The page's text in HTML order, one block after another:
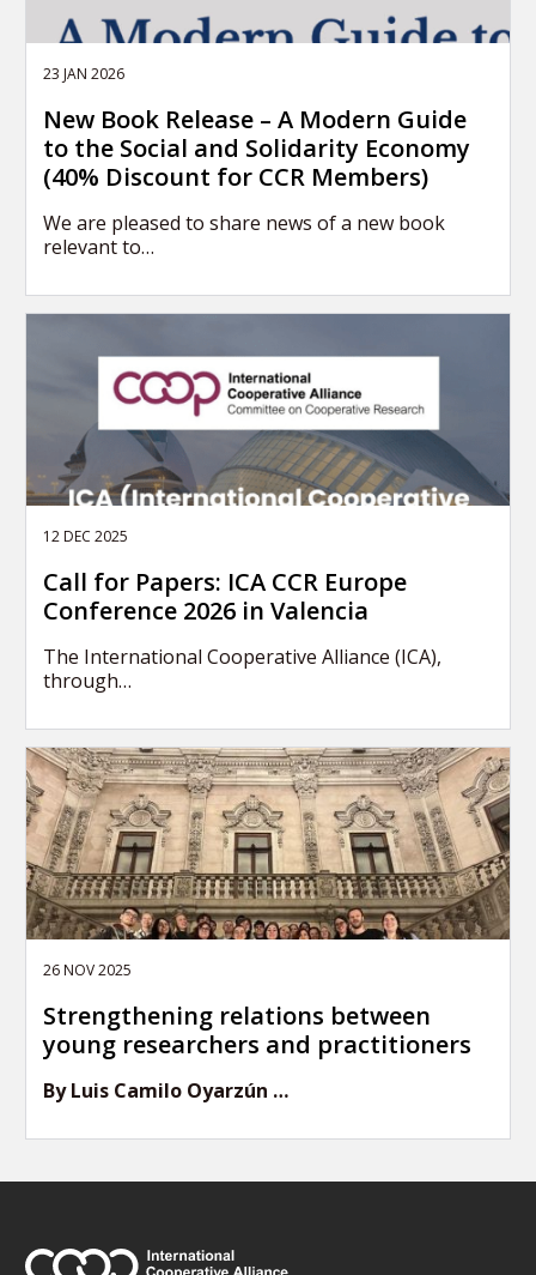
23 JAN 2026
New Book Release – A Modern Guide
to the Social and Solidarity Economy
(40% Discount for CCR Members)
We are pleased to share news of a new book
relevant to…
12 DEC 2025
Call for Papers: ICA CCR Europe
Conference 2026 in Valencia
The International Cooperative Alliance (ICA),
through…
26 NOV 2025
Strengthening relations between
young researchers and practitioners
By Luis Camilo Oyarzún …